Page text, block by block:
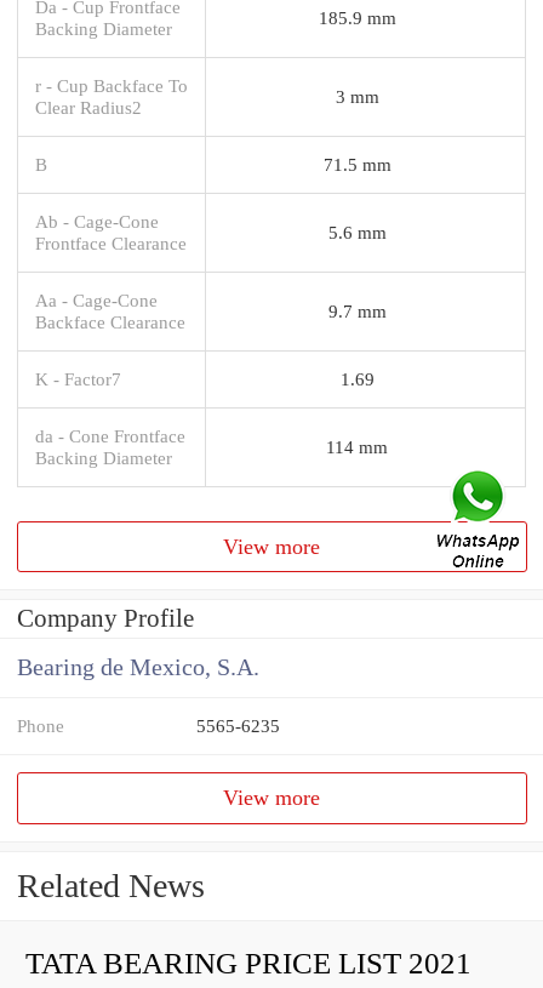
Da - Cup Frontface
Backing Diameter
185.9 mm
r - Cup Backface To
Clear Radius2
3 mm
B 71.5 mm
Ab - Cage-Cone
Frontface Clearance
5.6 mm
Aa - Cage-Cone
Backface Clearance
9.7 mm
K - Factor7 1.69
da - Cone Frontface
Backing Diameter
114 mm
View more
Company Profile
Bearing de Mexico, S.A.
Phone 5565-6235
View more
Related News
TATA BEARING PRICE LIST 2021